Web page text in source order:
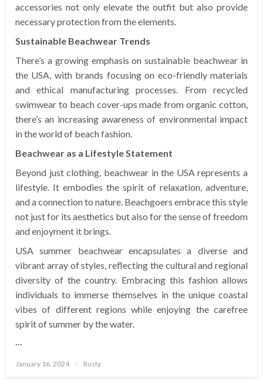
accessories not only elevate the outfit but also provide
necessary protection from the elements.
Sustainable Beachwear Trends
There’s a growing emphasis on sustainable beachwear in
the USA, with brands focusing on eco-friendly materials
and ethical manufacturing processes. From recycled
swimwear to beach cover-ups made from organic cotton,
there’s an increasing awareness of environmental impact
in the world of beach fashion.
Beachwear as a Lifestyle Statement
Beyond just clothing, beachwear in the USA represents a
lifestyle. It embodies the spirit of relaxation, adventure,
and a connection to nature. Beachgoers embrace this style
not just for its aesthetics but also for the sense of freedom
and enjoyment it brings.
USA summer beachwear encapsulates a diverse and
vibrant array of styles, reflecting the cultural and regional
diversity of the country. Embracing this fashion allows
individuals to immerse themselves in the unique coastal
vibes of different regions while enjoying the carefree
spirit of summer by the water.
Posted
January 16, 2024 Rusty